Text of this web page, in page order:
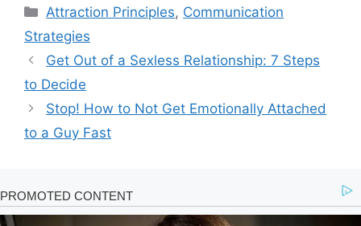
Categories
Attraction Principles, Communication
Strategies
Get Out of a Sexless Relationship: 7 Steps
to Decide
Stop! How to Not Get Emotionally Attached
to a Guy Fast